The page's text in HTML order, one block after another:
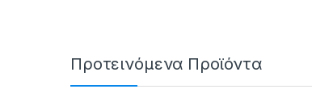
Προτεινόμενα Προϊόντα